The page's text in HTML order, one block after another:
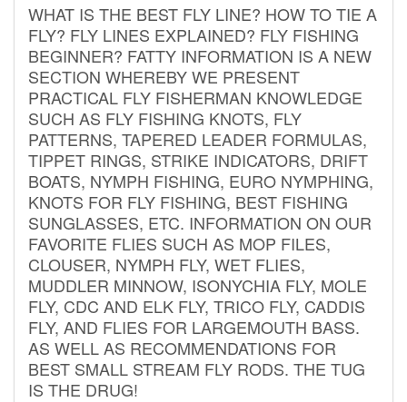
WHAT IS THE BEST FLY LINE? HOW TO TIE A
FLY? FLY LINES EXPLAINED? FLY FISHING
BEGINNER? FATTY INFORMATION IS A NEW
SECTION WHEREBY WE PRESENT
PRACTICAL FLY FISHERMAN KNOWLEDGE
SUCH AS FLY FISHING KNOTS, FLY
PATTERNS, TAPERED LEADER FORMULAS,
TIPPET RINGS, STRIKE INDICATORS, DRIFT
BOATS, NYMPH FISHING, EURO NYMPHING,
KNOTS FOR FLY FISHING, BEST FISHING
SUNGLASSES, ETC. INFORMATION ON OUR
FAVORITE FLIES SUCH AS MOP FILES,
CLOUSER, NYMPH FLY, WET FLIES,
MUDDLER MINNOW, ISONYCHIA FLY, MOLE
FLY, CDC AND ELK FLY, TRICO FLY, CADDIS
FLY, AND FLIES FOR LARGEMOUTH BASS.
AS WELL AS RECOMMENDATIONS FOR
BEST SMALL STREAM FLY RODS. THE TUG
IS THE DRUG!